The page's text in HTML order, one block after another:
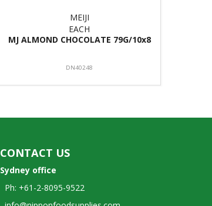
MEIJI
EACH
MJ ALMOND CHOCOLATE 79G/10x8
DN40248
CONTACT US
Sydney office
Ph: +61-2-8095-9522